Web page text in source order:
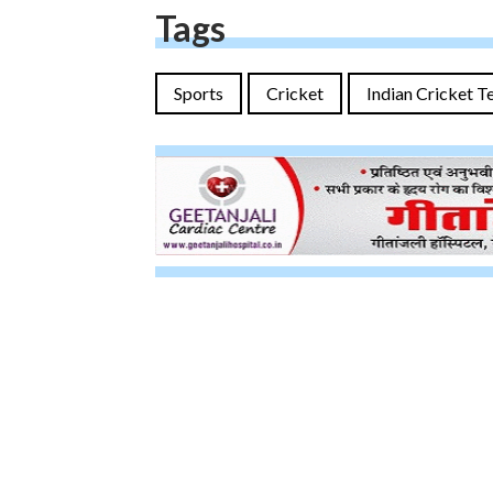
Tags
Sports Cricket Indian Cricket